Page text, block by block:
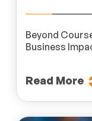
Beyond
Business
Read More